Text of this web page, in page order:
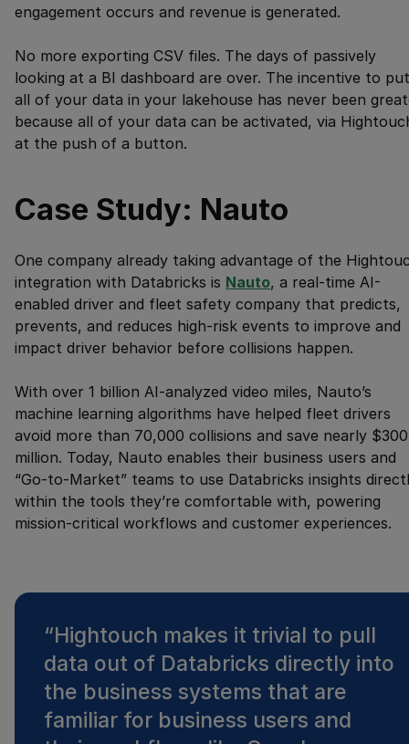
engagement occurs and revenue is generated.
No more exporting CSV files. The days of passively
looking at a BI dashboard are over. The incentive to put
all of your data in your lakehouse has never been
because all of your data can be activated, via
at the push of a button.
Case Study: Nauto
One company already taking advantage of the
integration with Databricks is Nauto, a real-time AI-
enabled driver and fleet safety company that predicts,
prevents, and reduces high-risk events to improve and
impact driver behavior before collisions happen.
With over 1 billion AI-analyzed video miles, Nauto’s
machine learning algorithms have helped fleet drivers
avoid more than 70,000 collisions and save nearly $300
million. Today, Nauto enables their business users and
“Go-to-Market” teams to use Databricks insights
within the tools they’re comfortable with, powering
mission-critical workflows and customer experiences.
“Hightouch makes it trivial to pull
data out of Databricks directly into
the business systems that are
familiar for business users and